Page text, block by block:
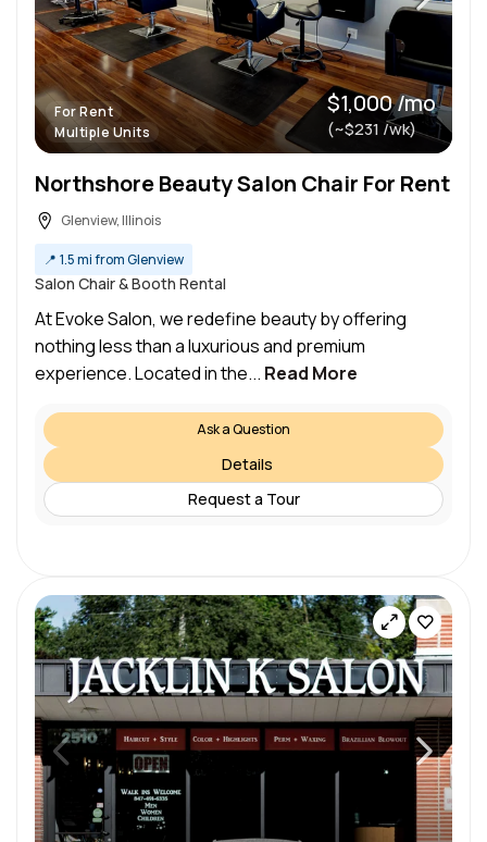
For Rent
Multiple Units
$1,000 /mo
(~$231 /wk)
Northshore Beauty Salon Chair For Rent
Glenview, Illinois
📍 1.5 mi from Glenview
Salon Chair & Booth Rental
At Evoke Salon, we redefine beauty by offering
nothing less than a luxurious and premium
experience. Located in the... Read More
Ask a Question
Details
Request a Tour